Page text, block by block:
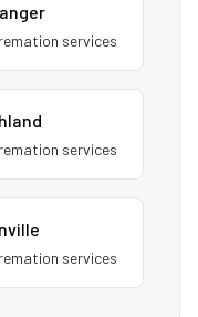
services
services
services